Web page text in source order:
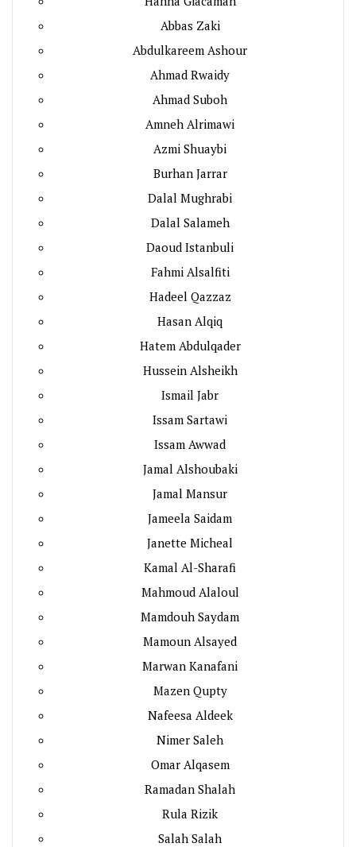
Abbas Zaki
Abdulkareem Ashour
Ahmad Rwaidy
Ahmad Suboh
Amneh Alrimawi
Azmi Shuaybi
Burhan Jarrar
Dalal Mughrabi
Dalal Salameh
Daoud Istanbuli
Fahmi Alsalfiti
Hadeel Qazzaz
Hasan Alqiq
Hatem Abdulqader
Hussein Alsheikh
Ismail Jabr
Issam Sartawi
Issam Awwad
Jamal Alshoubaki
Jamal Mansur
Jameela Saidam
Janette Micheal
Kamal Al-Sharafi
Mahmoud Alaloul
Mamdouh Saydam
Mamoun Alsayed
Marwan Kanafani
Mazen Qupty
Nafeesa Aldeek
Nimer Saleh
Omar Alqasem
Ramadan Shalah
Rula Rizik
Salah Salah